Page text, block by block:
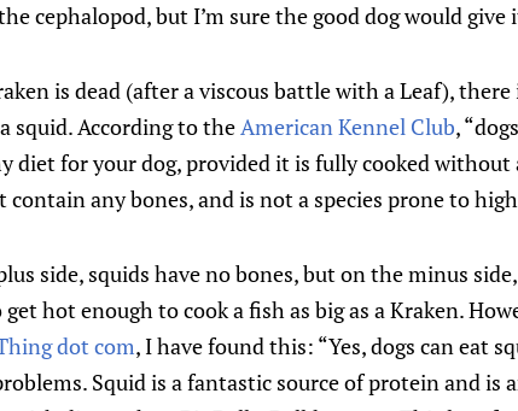
cephalopod, but I’m sure the good dog would give
is dead (after a viscous battle with a Leaf), there
squid. According to theAmerican Kennel Club,
diet for your dog, provided it is fully cooked
contain any bones, and is not a species prone to
side, squids have no bones, but on the minus
hot enough to cook a fish as big as a Kraken.
dot com, I have found this: “Yes, dogs can eat
Squid is a fantastic source of protein and is